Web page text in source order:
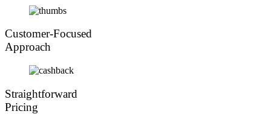
Customer-Focused
Approach
Straightforward
Pricing